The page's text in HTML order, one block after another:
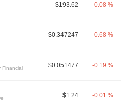
$193.62 -0.08 %
$0.347247 -0.68 %
Financial $0.051477 -0.19 %
$1.24 -0.01 %